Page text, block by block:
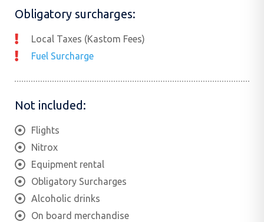
Obligatory surcharges:
Local Taxes (Kastom Fees)
Fuel Surcharge
Not included:
Flights
Nitrox
Equipment rental
Obligatory Surcharges
Alcoholic drinks
On board merchandise